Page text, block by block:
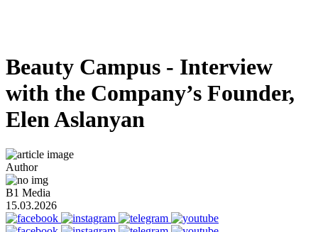
Beauty Campus - Interview
with the Company’s Founder,
Elen Aslanyan
Author
B1 Media
15.03.2026